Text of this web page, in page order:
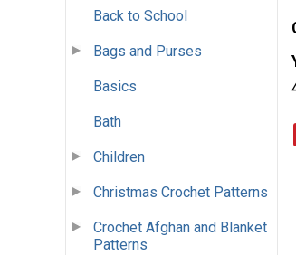
Back to School
Bags and Purses
Basics
Bath
Children
Christmas Crochet Patterns
Crochet Afghan and Blanket
Patterns